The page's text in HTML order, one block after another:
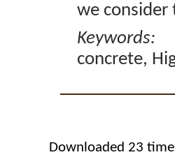
we consider
concrete,
Downloaded 23